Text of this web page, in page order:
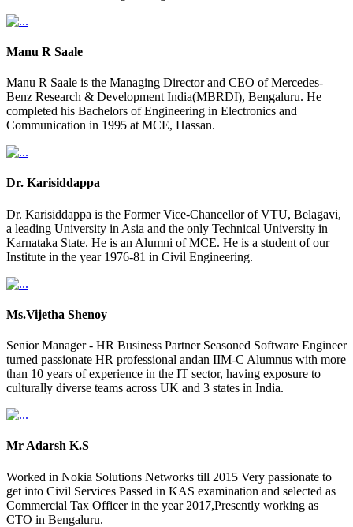
Manu R Saale
Manu R Saale is the Managing Director and CEO of Mercedes-
Benz Research & Development India(MBRDI), Bengaluru. He
completed his Bachelors of Engineering in Electronics and
Communication in 1995 at MCE, Hassan.
Dr. Karisiddappa
Dr. Karisiddappa is the Former Vice-Chancellor of VTU, Belagavi,
a leading University in Asia and the only Technical University in
Karnataka State. He is an Alumni of MCE. He is a student of our
Institute in the year 1976-81 in Civil Engineering.
Ms.Vijetha Shenoy
Senior Manager - HR Business Partner Seasoned Software Engineer
turned passionate HR professional andan IIM-C Alumnus with more
than 10 years of experience in the IT sector, having exposure to
culturally diverse teams across UK and 3 states in India.
Mr Adarsh K.S
Worked in Nokia Solutions Networks till 2015 Very passionate to
get into Civil Services Passed in KAS examination and selected as
Commercial Tax Officer in the year 2017,Presently working as
CTO in Bengaluru.